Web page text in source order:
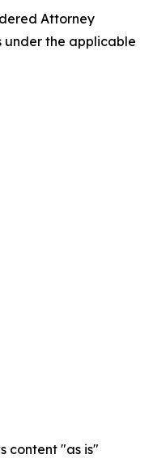
Attorney
under the applicable
content "as is"